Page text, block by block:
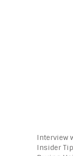
Interview
Insider